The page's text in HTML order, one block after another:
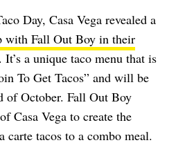
Day, Casa Vega revealed a
with Fall Out Boy in their
. It’s a unique taco menu that is
To Get Tacos” and will be
of October. Fall Out Boy
Casa Vega to create the
carte tacos to a combo meal.